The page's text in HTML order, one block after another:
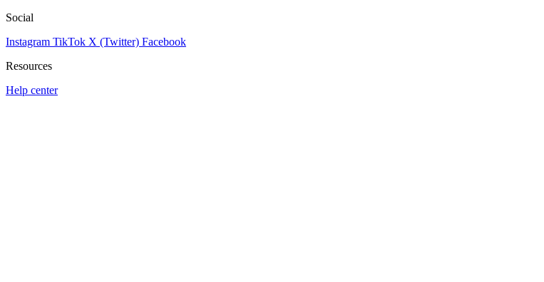
Social
Instagram TikTok X (Twitter) Facebook
Resources
Help center